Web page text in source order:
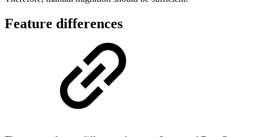
Feature differences